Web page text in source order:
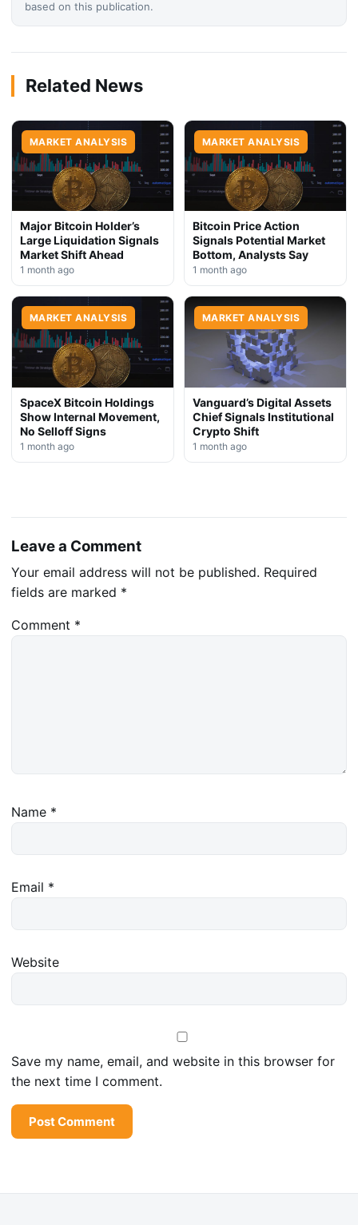
based on this publication.
Related News
MARKET ANALYSIS
Major Bitcoin Holder’s
Large Liquidation Signals
Market Shift Ahead
1 month ago
MARKET ANALYSIS
Bitcoin Price Action
Signals Potential Market
Bottom, Analysts Say
1 month ago
MARKET ANALYSIS
SpaceX Bitcoin Holdings
Show Internal Movement,
No Selloff Signs
1 month ago
MARKET ANALYSIS
Vanguard’s Digital Assets
Chief Signals Institutional
Crypto Shift
1 month ago
Leave a Comment
Your email address will not be published. Required
fields are marked *
Comment *
Name *
Email *
Website
Save my name, email, and website in this browser for
the next time I comment.